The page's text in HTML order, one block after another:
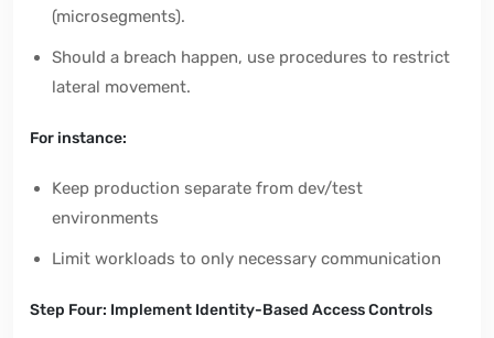
(microsegments).
Should a breach happen, use procedures to restrict
lateral movement.
For instance:
Keep production separate from dev/test
environments
Limit workloads to only necessary communication
Step Four: Implement Identity-Based Access Controls